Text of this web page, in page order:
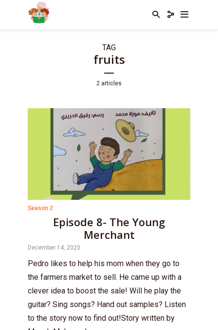
TAG
fruits
2 articles
Season 2
Episode 8- The Young
Merchant
December 14, 2020
Pedro likes to help his mom when they go to
the farmers market to sell. He came up with a
clever idea to boost the sale! Will he play the
guitar? Sing songs? Hand out samples? Listen
to the story now to find out!Story written by